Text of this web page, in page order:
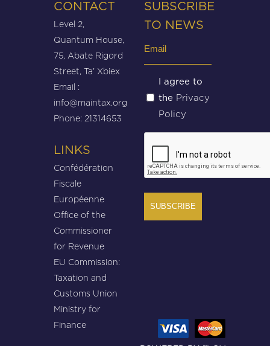
CONTACT
Level 2,
Quantum House,
75, Abate Rigord
Street, Ta’ Xbiex
Email :
info@maintax.org
Phone: 21314653
LINKS
Confédération
Fiscale
Européenne
Office of the
Commissioner
for Revenue
EU Commission:
Taxation and
Customs Union
Ministry for
Finance
SUBSCRIBE
TO NEWS
Untitled
(Required)
I agree to
the Privacy
Policy